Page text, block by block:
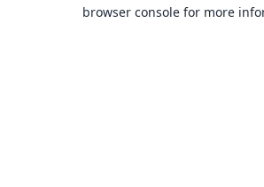
browser console for more